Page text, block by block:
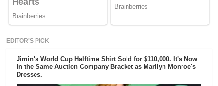
EDITOR'S PICK
Jimin's World Cup Halftime Shirt Sold for $110,000. It's Now
in the Same Auction Company Bracket as Marilyn Monroe's
Dresses.